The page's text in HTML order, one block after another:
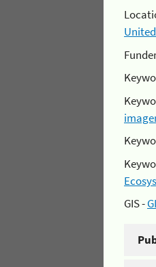
GIS -